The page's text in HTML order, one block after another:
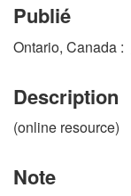
Publié
Ontario, Canada :
Description
(online resource)
Note